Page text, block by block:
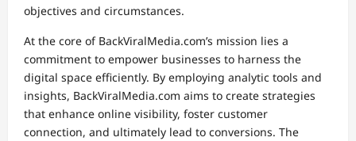
objectives and circumstances.
At the core of BackViralMedia.com’s mission lies a
commitment to empower businesses to harness the
digital space efficiently. By employing analytic tools and
insights, BackViralMedia.com aims to create strategies
that enhance online visibility, foster customer
connection, and ultimately lead to conversions. The